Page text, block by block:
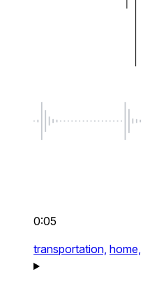
0:05
transportation, home,